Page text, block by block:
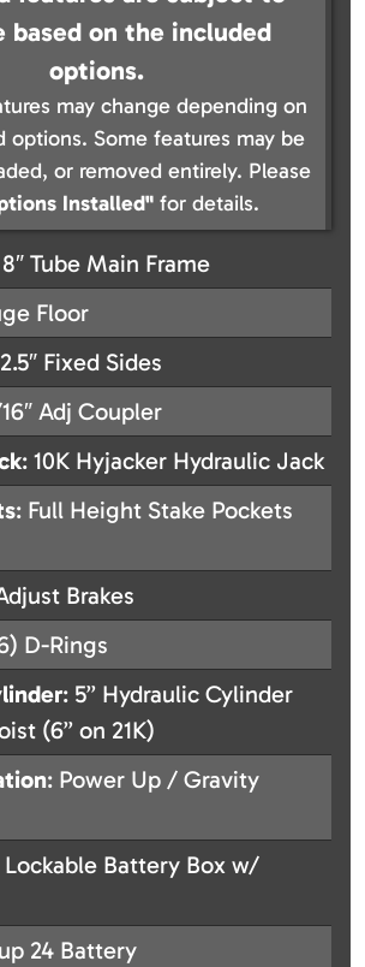
based on the included
options.
may change depending on
options. Some features may be
or removed entirely. Please
Installed" for details.
Tube Main Frame
Floor
Fixed Sides
Adj Coupler
: 10K Hyjacker Hydraulic Jack
: Full Height Stake Pockets
Brakes
D-Rings
: 5” Hydraulic Cylinder
(6” on 21K)
: Power Up / Gravity
Lockable Battery Box w/
24 Battery